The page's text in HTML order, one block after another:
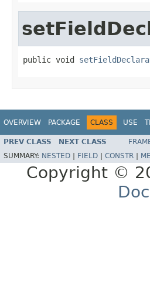
public void
OVERVIEW PACKAGE CLASS USE
PREV CLASS NEXT CLASS
SUMMARY: NESTED FIELD CONSTR
Copyright ©